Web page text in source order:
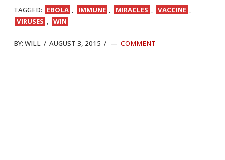
TAGGED: EBOLA , IMMUNE , MIRACLES , VACCINE ,
VIRUSES , WIN
BY:WILL /AUGUST 3, 2015 / COMMENT